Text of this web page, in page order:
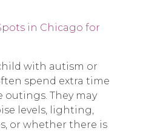
with autism or
spend extra time
They may
levels, lighting,
or whether there is